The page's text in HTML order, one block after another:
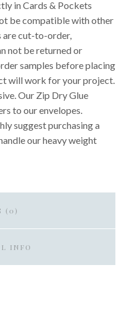
in Cards & Pockets
be compatible with other
are cut-to-order,
not be returned or
samples before placing
will work for your project.
Our Zip Dry Glue
to our envelopes.
suggest purchasing a
our heavy weight
(0)
INFO